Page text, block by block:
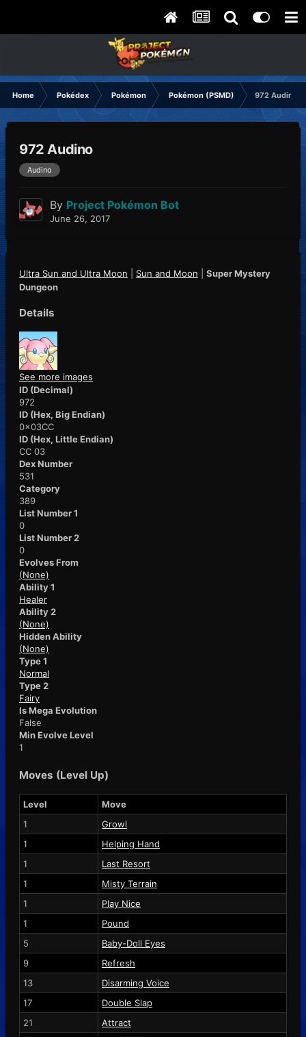
Home Pokédex Pokémon Pokémon (PSMD) 972 Audino
972 Audino
Audino
By Project Pokémon Bot
June 26, 2017
Ultra Sun and Ultra Moon Sun and Moon
Super Mystery
Dungeon
Details
See more images
ID (Decimal)
972
ID (Hex, Big Endian)
0x03CC
ID (Hex, Little Endian)
CC 03
Dex Number
531
Category
389
List Number 1
0
List Number 2
0
Evolves From
(None)
Ability 1
Healer
Ability 2
(None)
Hidden Ability
(None)
Type 1
Normal
Type 2
Fairy
Is Mega Evolution
False
Min Evolve Level
1
Moves (Level Up)
Level
Move
1
Growl
1
Helping Hand
1
Last Resort
1
Misty Terrain
1
Play Nice
1
Pound
5
Baby-Doll Eyes
9
Refresh
13
Disarming Voice
17
Double Slap
21
Attract